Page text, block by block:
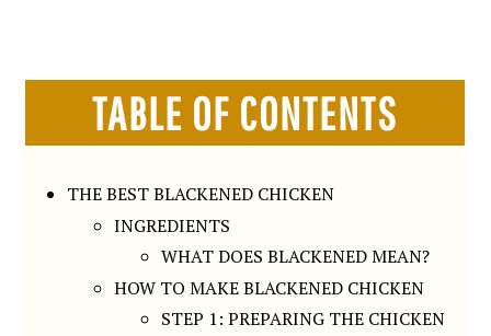
TABLE OF CONTENTS
THE BEST BLACKENED CHICKEN
INGREDIENTS
WHAT DOES BLACKENED MEAN?
HOW TO MAKE BLACKENED CHICKEN
STEP 1: PREPARING THE CHICKEN